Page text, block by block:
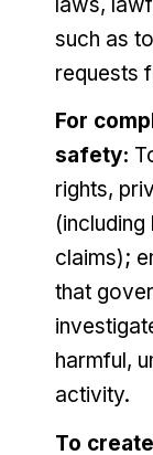
such as
requests
For
safety:
rights,
claims);
that
harmful,
activity.
To